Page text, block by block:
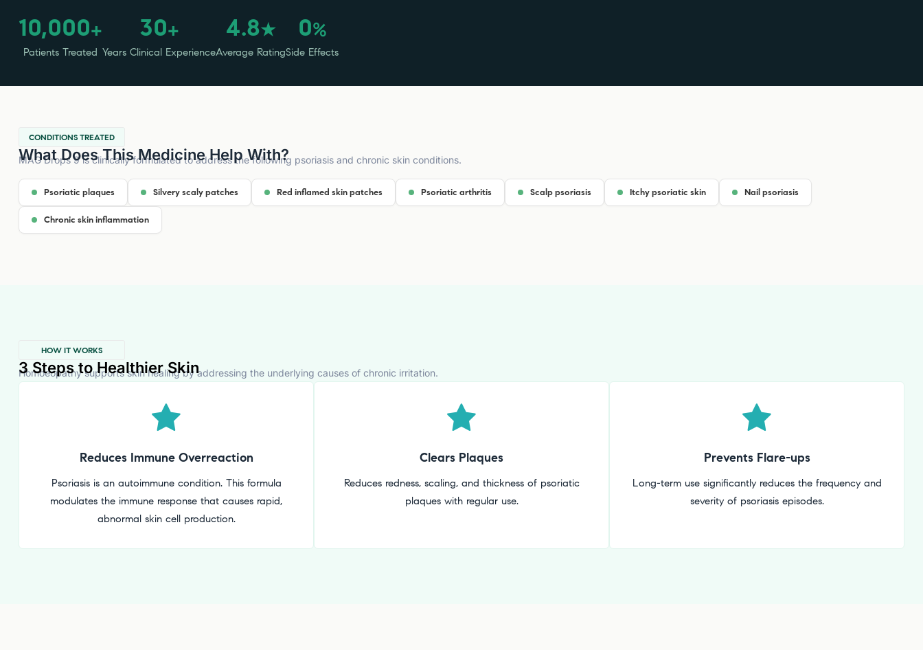
10,000+
Patients Treated
30+
Years Clinical Experience
4.8★
Average Rating
0%
Side Effects
CONDITIONS TREATED
What Does This Medicine Help With?
MAG Drops 9 is clinically formulated to address the following psoriasis and chronic skin conditions.
Psoriatic plaques Silvery scaly patches Red inflamed skin patches Psoriatic arthritis Scalp psoriasis Itchy psoriatic skin Nail psoriasis
Chronic skin inflammation
HOW IT WORKS
3 Steps to Healthier Skin
Homoeopathy supports skin healing by addressing the underlying causes of chronic irritation.
Reduces Immune Overreaction
Psoriasis is an autoimmune condition. This formula
modulates the immune response that causes rapid,
abnormal skin cell production.
Clears Plaques
Reduces redness, scaling, and thickness of psoriatic
plaques with regular use.
Prevents Flare-ups
Long-term use significantly reduces the frequency and
severity of psoriasis episodes.